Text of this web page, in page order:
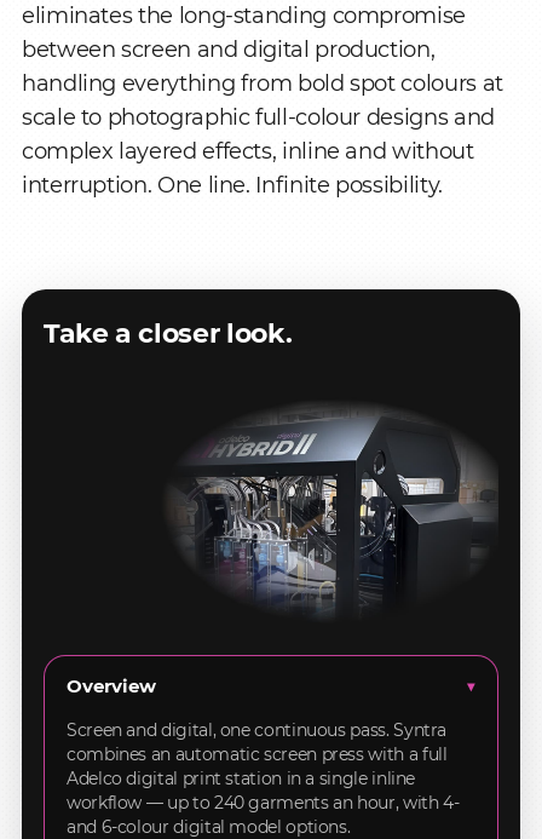
eliminates the long-standing compromise
between screen and digital production,
handling everything from bold spot colours at
scale to photographic full-colour designs and
complex layered effects, inline and without
interruption. One line. Infinite possibility.
Take a closer look.
Overview ▸
Screen and digital, one continuous pass. Syntra
combines an automatic screen press with a full
Adelco digital print station in a single inline
workflow — up to 240 garments an hour, with 4-
and 6-colour digital model options.